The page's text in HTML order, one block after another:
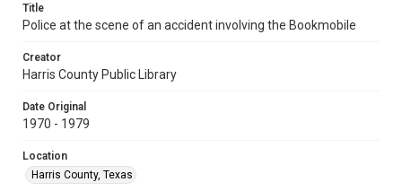
Title
Police at the scene of an accident involving the Bookmobile
Creator
Harris County Public Library
Date Original
1970 - 1979
Location
Harris County, Texas